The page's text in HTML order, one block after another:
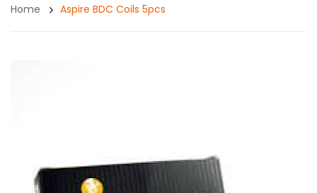
Home Aspire BDC Coils 5pcs